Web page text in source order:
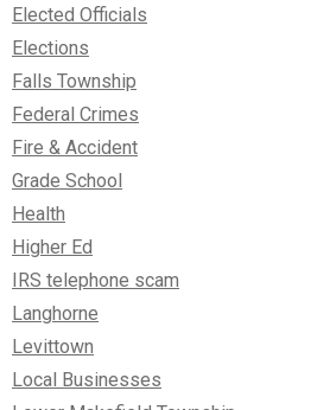
Elected Officials
Elections
Falls Township
Federal Crimes
Fire & Accident
Grade School
Health
Higher Ed
IRS telephone scam
Langhorne
Levittown
Local Businesses